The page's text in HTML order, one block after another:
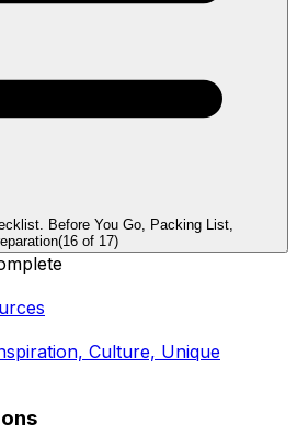
Before You Go, Packing List,
(16of 17)
Culture, Unique